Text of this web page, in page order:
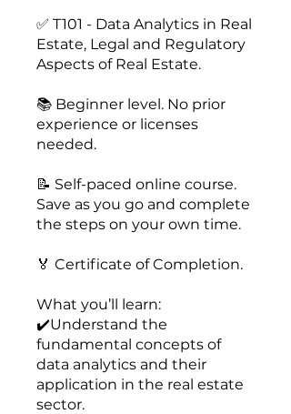
✅ T101 - Data Analytics in Real
Estate, Legal and Regulatory
Aspects of Real Estate.
📚 Beginner level. No prior
experience or licenses
needed.
📝 Self-paced online course.
Save as you go and complete
the steps on your own time.
🏅 Certificate of Completion.
What you’ll learn:
✔️Understand the
fundamental concepts of
data analytics and their
application in the real estate
sector.